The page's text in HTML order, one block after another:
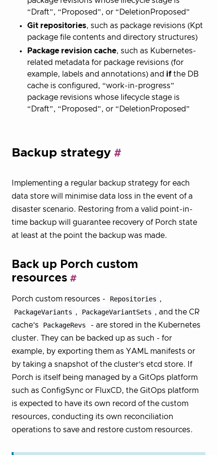
“Draft”, “Proposed”, or “DeletionProposed”
Git repositories, such as package revisions (Kpt
package file contents and directory structures)
Package revision cache, such as Kubernetes-
related metadata for package revisions (for
example, labels and annotations) and if the DB
cache is configured, “work-in-progress”
package revisions whose lifecycle stage is
“Draft”, “Proposed”, or “DeletionProposed”
Backup strategy
Implementing a regular backup strategy for each
data store will minimise data loss in the event of a
disaster scenario. Restoring from a valid point-in-
time backup will guarantee recovery of Porch state
at least at the point the backup was made.
Back up Porch custom
resources
Porch custom resources - Repositories ,
PackageVariants , PackageVariantSets , and the CR
cache’s
PackageRevs
- are stored in the Kubernetes
cluster. They can be backed up as such - for
example, by exporting them as YAML manifests or
by taking a snapshot of the cluster’s etcd store. If
Porch is itself being managed by a GitOps platform
such as ConfigSync or FluxCD, the GitOps platform
is expected to have its own record of the custom
resources, conducting its own reconciliation
operations to save and restore custom resources.